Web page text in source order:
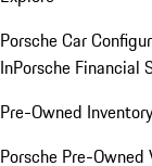
Porsche Car
InPorsche Financial
Pre-Owned Inventory
Porsche Pre-Owned